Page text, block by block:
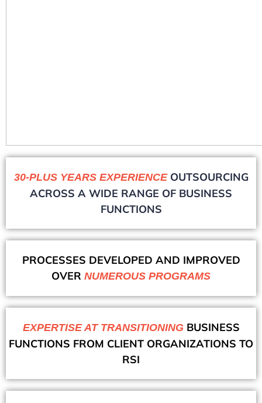
30-PLUS YEARS EXPERIENCE OUTSOURCING
ACROSS A WIDE RANGE OF BUSINESS
FUNCTIONS
PROCESSES DEVELOPED AND IMPROVED
OVER NUMEROUS PROGRAMS
EXPERTISE AT TRANSITIONING BUSINESS
FUNCTIONS FROM CLIENT ORGANIZATIONS TO
RSI